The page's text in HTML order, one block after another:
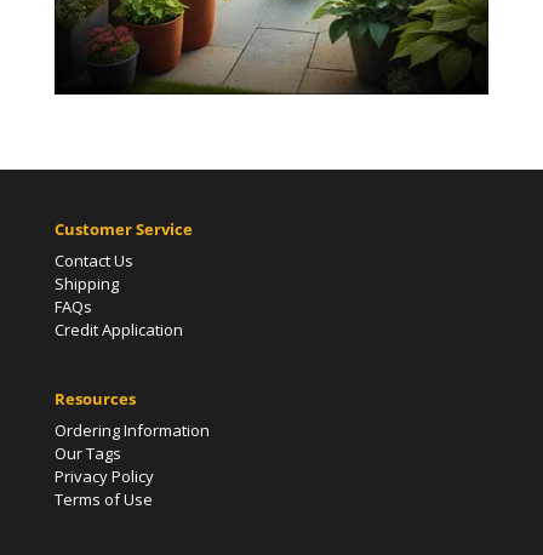
Customer Service
Contact Us
Shipping
FAQs
Credit Application
Resources
Ordering Information
Our Tags
Privacy Policy
Terms of Use